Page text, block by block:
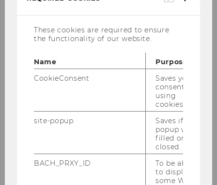
Application
to their intended visit to
denisse.vincke@wu.ac.at. Please provide your
full mailing address, email addressand/or
current fax number. Applicants must send us
following additional informationin a
separate file/on a separate page, along with
their application:
Current resume (CV)
List and (electronic) copies of
These cookies are required to ensure
the functionality of our website.
Name
Purpose
CookieConsent
Saves your
consent to
using
cookies.
site-popup
Saves if
popup was
filled or
closed.
BACH_PRXY_ID
To be able
to display
some WU-